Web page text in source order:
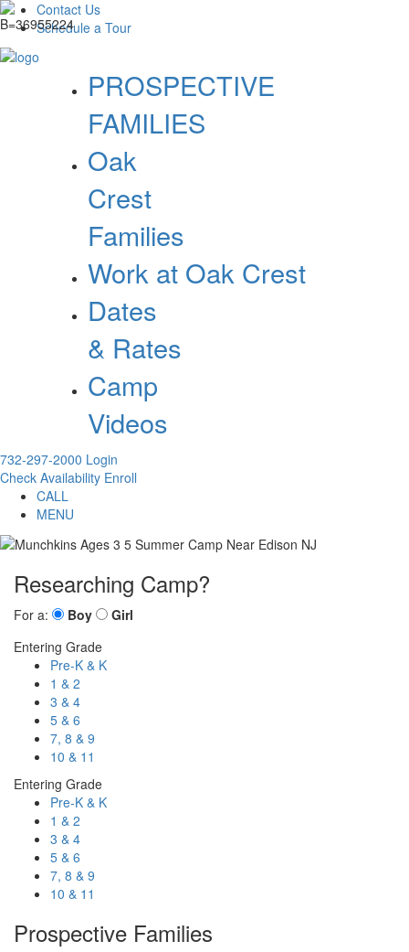
Contact Us
Schedule a Tour
PROSPECTIVE
FAMILIES
Oak
Crest
Families
Work at Oak Crest
Dates
& Rates
Camp
Videos
732-297-2000 Login
Check Availability Enroll
CALL
MENU
Researching Camp?
For a: Boy
Girl
Entering Grade
Pre-K & K
1 & 2
3 & 4
5 & 6
7, 8 & 9
10 & 11
Entering Grade
Pre-K & K
1 & 2
3 & 4
5 & 6
7, 8 & 9
10 & 11
Prospective Families